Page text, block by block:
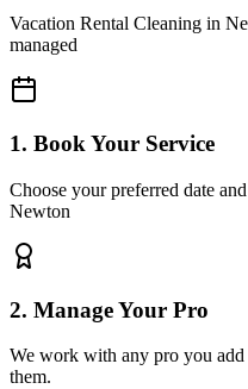
Vacation Rental Cleaning in
managed
1. Book Your Service
Choose your preferred date
Newton
2. Manage Your Pro
We work with any pro you
them.